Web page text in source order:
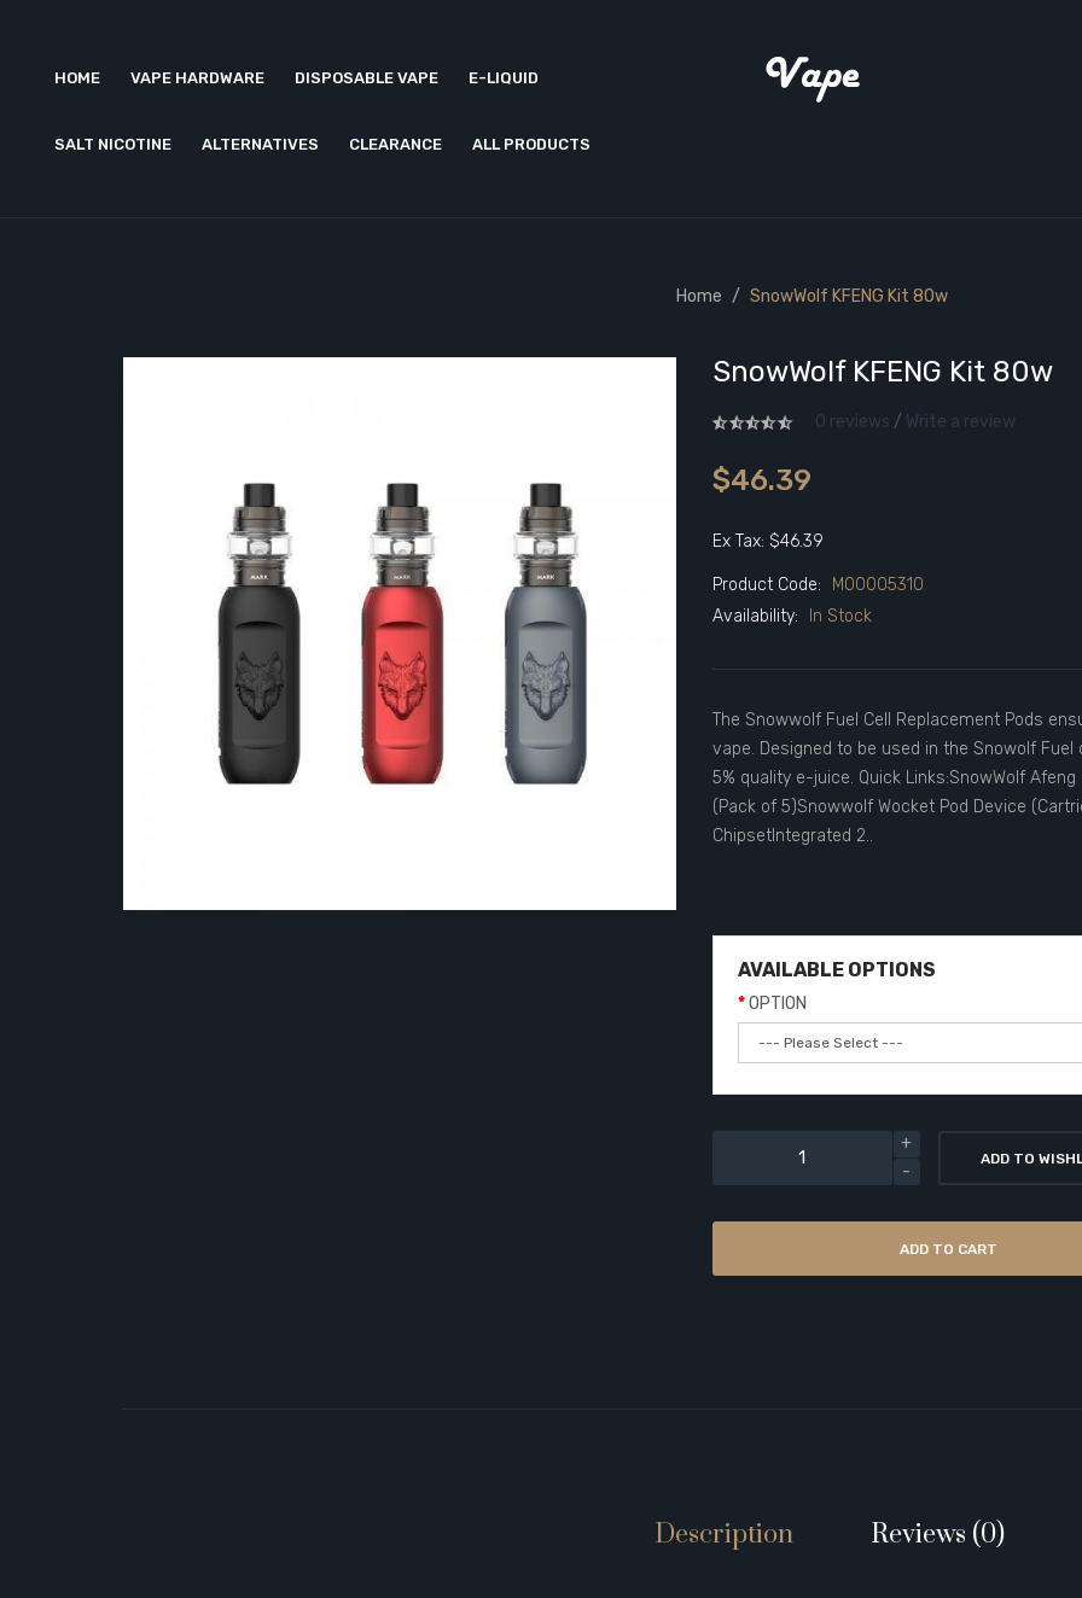
HOME VAPE HARDWARE DISPOSABLE VAPE E-LIQUID
SALT NICOTINE ALTERNATIVES CLEARANCE ALL PRODUCTS
Home SnowWolf KFENG Kit 80w
SnowWolf KFENG Kit 80w
0 reviews / Write a review
$46.39
Ex Tax: $46.39
Product Code:
M00005310
Availability:
In Stock
The Snowwolf Fuel Cell Replacement Pods
vape. Designed to be used in the Snowolf
5% quality e-juice. Quick Links:SnowWolf
(Pack of 5)Snowwolf Wocket Pod Device
ChipsetIntegrated 2..
AVAILABLE OPTIONS
OPTION
ADD TO
ADD TO CART
Description Reviews (0)